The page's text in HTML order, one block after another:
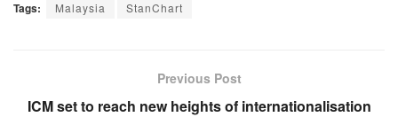
Tags: Malaysia StanChart
Previous Post
ICM set to reach new heights of internationalisation